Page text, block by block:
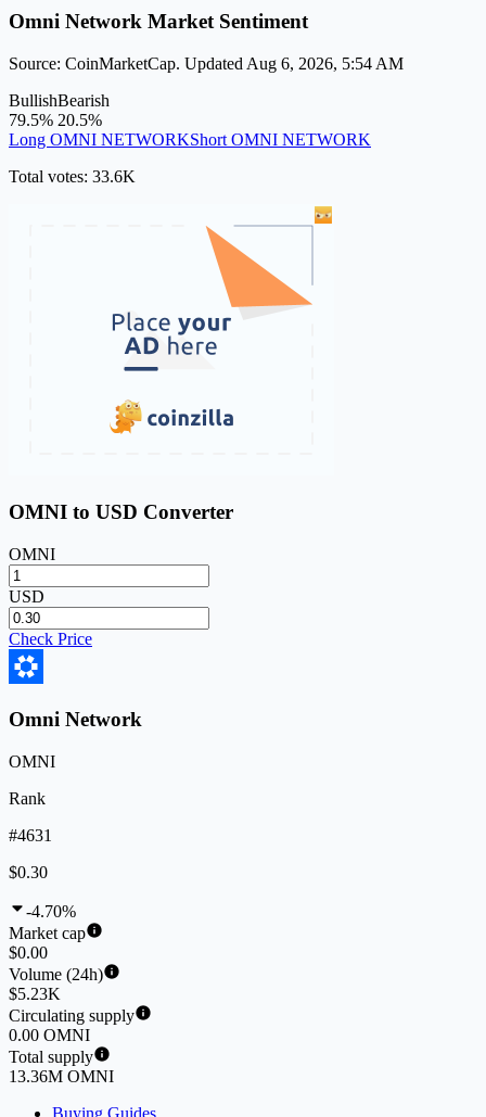
Omni Network Market Sentiment
Source: CoinMarketCap. Updated Aug 6, 2026, 5:54 AM
BullishBearish
79.5% 20.5%
Long OMNI NETWORKShort OMNI NETWORK
Total votes: 33.6K
OMNI to USD Converter
OMNI
USD
Check Price
Omni Network
OMNI
Rank
#4631
$0.30
-4.70%
Market cap
$0.00
Volume (24h)
$5.23K
Circulating supply
0.00 OMNI
Total supply
13.36M OMNI
Buying Guides